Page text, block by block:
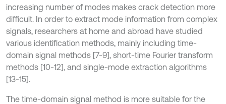
increasing number of modes makes crack detection more
difficult. In order to extract mode information from complex
signals, researchers at home and abroad have studied
various identification methods, mainly including time-
domain signal methods [7-9], short-time Fourier transform
methods [10-12], and single-mode extraction algorithms
[13-15].
The time-domain signal method is more suitable for the